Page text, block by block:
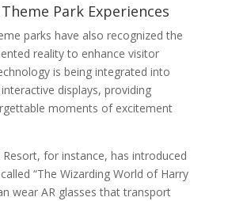
Park Experiences
parks have also recognized the
reality to enhance visitor
is being integrated into
displays, providing
moments of excitement
for instance, has introduced
“The Wizarding World of Harry
wear AR glasses that transport